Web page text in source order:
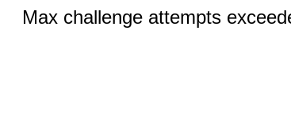
Max challenge attempts